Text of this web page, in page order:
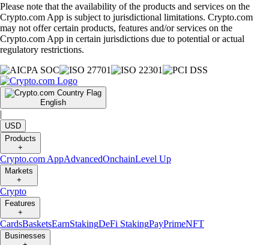
Please note that the availability of the products and services on the
Crypto.com App is subject to jurisdictional limitations. Crypto.com
may not offer certain products, features and/or services on the
Crypto.com App in certain jurisdictions due to potential or actual
regulatory restrictions.
English
|
USD
Products
+
Crypto.com AppAdvancedOnchainLevel Up
Markets
+
Crypto
Features
+
CardsBasketsEarnStakingDeFi StakingPayPrimeNFT
Businesses